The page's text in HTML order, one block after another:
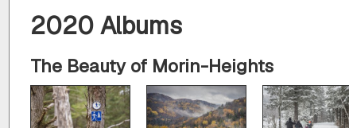
2020 Albums
The Beauty of Morin-Heights